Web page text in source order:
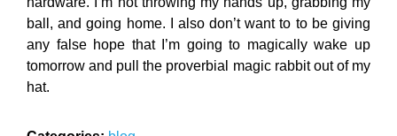
ball, and going home. I also don’t want to to be giving
any false hope that I’m going to magically wake up
tomorrow and pull the proverbial magic rabbit out of my
hat.